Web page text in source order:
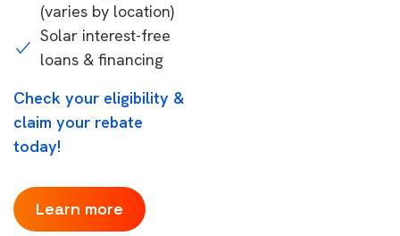
(varies by location)
Solar interest-free
loans & financing
Check your eligibility &
claim your rebate
today!
Learn more